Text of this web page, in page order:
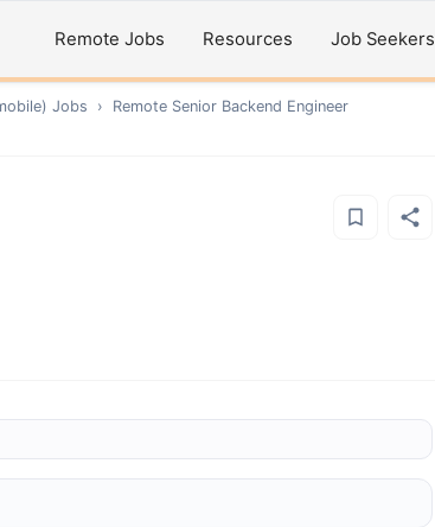
Remote Jobs Resources Job Seekers
Jobs › Remote Senior Backend Engineer